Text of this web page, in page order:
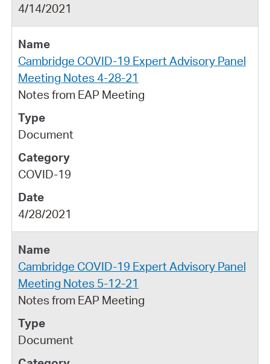
4/14/2021
Cambridge COVID-19 Expert Advisory Panel
Meeting Notes 4-28-21
Notes from EAP Meeting
Document
COVID-19
4/28/2021
Cambridge COVID-19 Expert Advisory Panel
Meeting Notes 5-12-21
Notes from EAP Meeting
Document